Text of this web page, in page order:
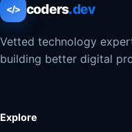
</> coders.dev
Vetted technology
building better digital
Explore